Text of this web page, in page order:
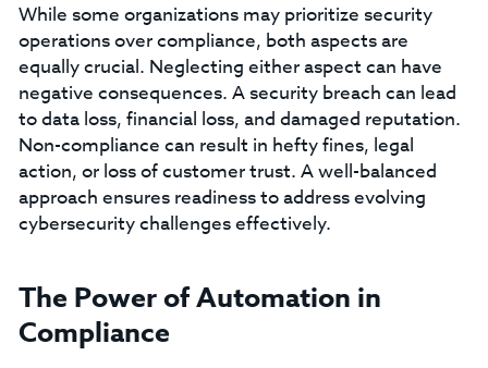
While some organizations may prioritize security
operations over compliance, both aspects are
equally crucial. Neglecting either aspect can have
negative consequences. A security breach can lead
to data loss, financial loss, and damaged reputation.
Non-compliance can result in hefty fines, legal
action, or loss of customer trust. A well-balanced
approach ensures readiness to address evolving
cybersecurity challenges effectively.
The Power of Automation in
Compliance